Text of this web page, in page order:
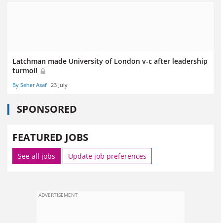
Latchman made University of London v-c after leadership
turmoil
By Seher Asaf 23 July
SPONSORED
FEATURED JOBS
See all jobs Update job preferences
ADVERTISEMENT